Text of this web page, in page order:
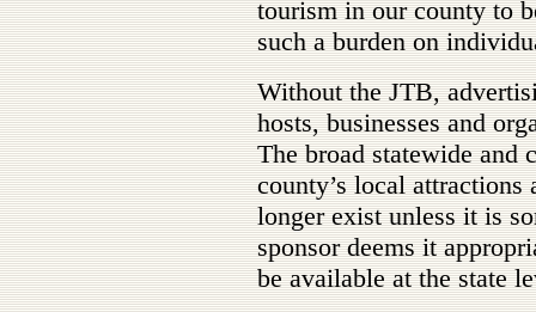
tourism in our county to
such a burden on
Without the JTB,
hosts, businesses and
The broad statewide and
county’s local
longer exist unless it is
sponsor deems it
be available at the state